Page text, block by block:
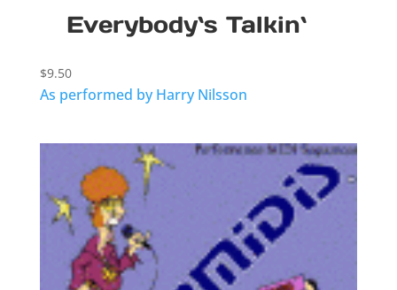
Everybody`s Talkin`
$9.50
As performed by Harry Nilsson